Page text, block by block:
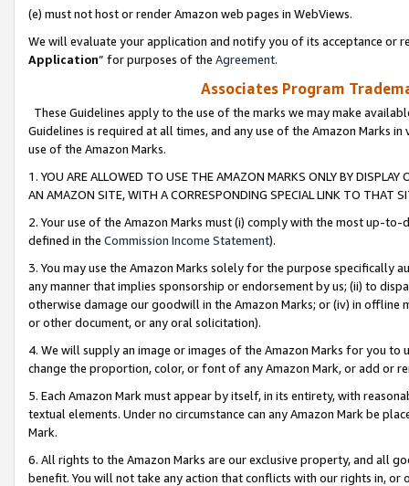
(e) must not host or render Amazon web pages in WebViews.
We will evaluate your application and notify you of its acceptance or
Application” for purposes of the Agreement.
Associates Program
These Guidelines apply to the use of the marks we may make
Guidelines is required at all times, and any use of the Amazon Marks
use of the Amazon Marks.
1. YOU ARE ALLOWED TO USE THE AMAZON MARKS ONLY BY
AN AMAZON SITE, WITH A CORRESPONDING SPECIAL LINK TO THAT
2. Your use of the Amazon Marks must (i) comply with the most up-
defined in the Commission Income Statement).
3. You may use the Amazon Marks solely for the purpose specifically
any manner that implies sponsorship or endorsement by us; (ii) to
otherwise damage our goodwill in the Amazon Marks; or (iv) in offline
or other document, or any oral solicitation).
4. We will supply an image or images of the Amazon Marks for you to
change the proportion, color, or font of any Amazon Mark, or add or
5. Each Amazon Mark must appear by itself, in its entirety, with
textual elements. Under no circumstance can any Amazon Mark be
Mark.
6. All rights to the Amazon Marks are our exclusive property, and all
benefit. You will not take any action that conflicts with our rights in, or